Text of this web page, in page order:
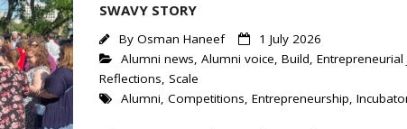
SWAVY STORY
By Osman Haneef
1 July 2026
Alumni news, Alumni voice, Build, Entrepreneurial
Reflections, Scale
Alumni, Competitions, Entrepreneurship,